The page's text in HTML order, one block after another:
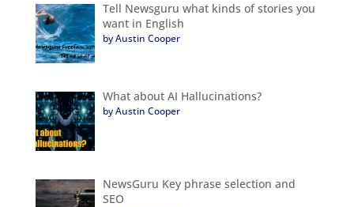
Tell Newsguru what kinds of stories you
want in English
by Austin Cooper
What about AI Hallucinations?
by Austin Cooper
NewsGuru Key phrase selection and
SEO